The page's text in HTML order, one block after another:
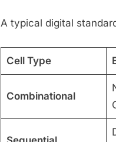
A typical digital
Cell Type
Combinational